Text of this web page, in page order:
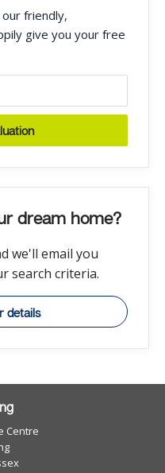
friendly,
give you your free
dream home?
we'll email you
search criteria.
details
Centre